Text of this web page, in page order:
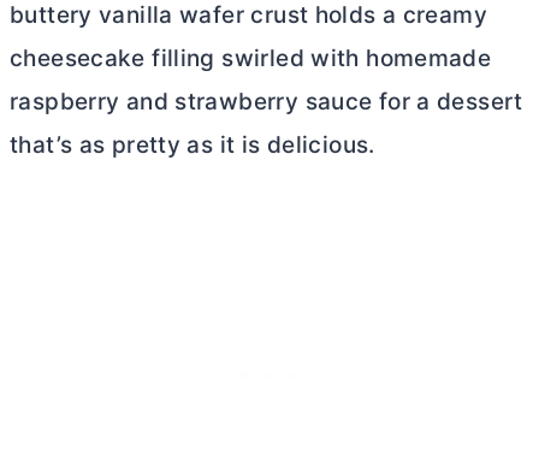
buttery vanilla wafer crust holds a creamy
cheesecake filling swirled with homemade
raspberry and strawberry sauce for a dessert
that’s as pretty as it is delicious.